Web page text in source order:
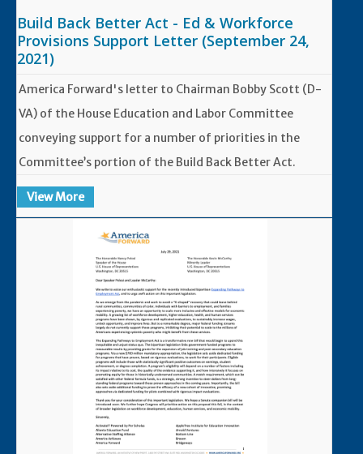
Build Back Better Act - Ed & Workforce
Provisions Support Letter (September 24,
2021)
America Forward's letter to Chairman Bobby Scott (D-
VA) of the House Education and Labor Committee
conveying support for a number of priorities in the
Committee’s portion of the Build Back Better Act.
View More